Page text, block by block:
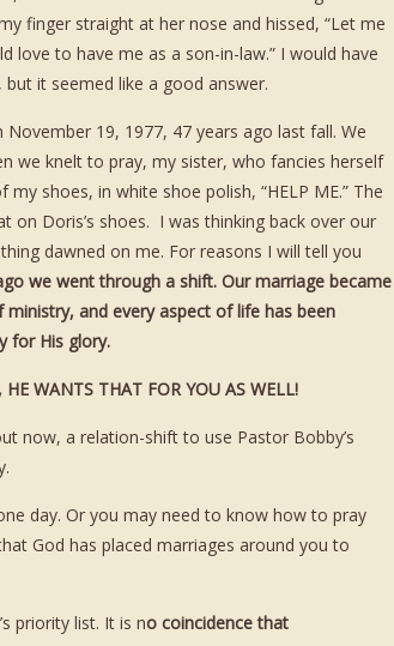
finger straight at her nose and hissed, “Let me
to have me as a son-in-law.” I would have
it seemed like a good answer.
19, 1977, 47 years ago last fall. We
we knelt to pray, my sister, who fancies herself
shoes, in white shoe polish, “HELP ME.” The
on Doris’s shoes. I was thinking back over our
dawned on me. For reasons I will tell you
we went through a shift. Our marriage became
and every aspect of life has been
for His glory.
WANTS THAT FOR YOU AS WELL!
now, a relation-shift to use Pastor Bobby’s
day. Or you may need to know how to pray
God has placed marriages around you to
priority list. It is no coincidence that